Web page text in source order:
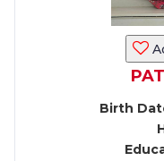
Birth